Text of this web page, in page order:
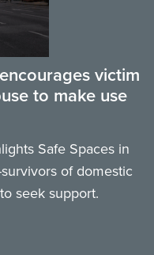
victim
to make use
Safe Spaces in
of domestic
seek support.